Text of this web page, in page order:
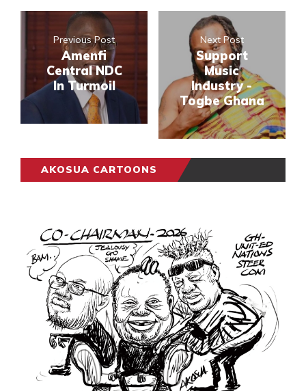
Previous Post
Amenfi
Central NDC
In Turmoil
Next Post
Support
Music
Industry -
Togbe Ghana
AKOSUA CARTOONS